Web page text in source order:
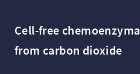
Cell-free
from carbon dioxide